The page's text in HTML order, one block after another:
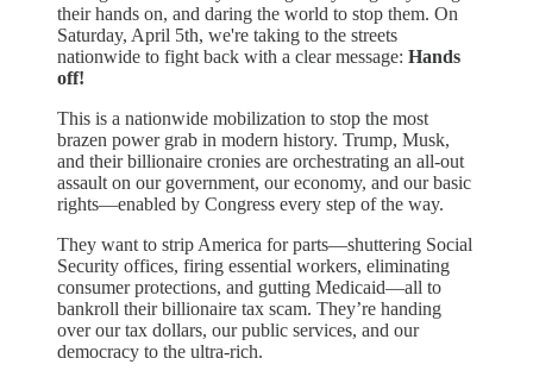
their hands on, and daring the world to stop them. On
Saturday, April 5th, we're taking to the streets
nationwide to fight back with a clear message: Hands
off!
This is a nationwide mobilization to stop the most
brazen power grab in modern history. Trump, Musk,
and their billionaire cronies are orchestrating an all-out
assault on our government, our economy, and our basic
rights—enabled by Congress every step of the way.
They want to strip America for parts—shuttering Social
Security offices, firing essential workers, eliminating
consumer protections, and gutting Medicaid—all to
bankroll their billionaire tax scam. They’re handing
over our tax dollars, our public services, and our
democracy to the ultra-rich.